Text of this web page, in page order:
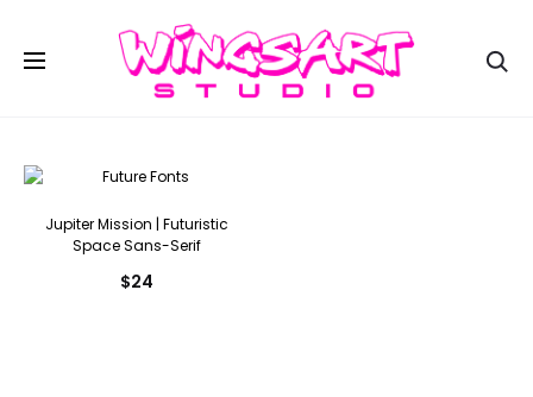
Jupiter Mission | Futuristic
Space Sans-Serif
$24